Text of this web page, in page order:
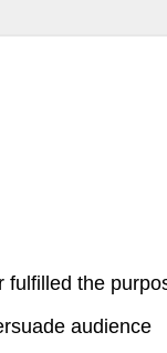
the
audience